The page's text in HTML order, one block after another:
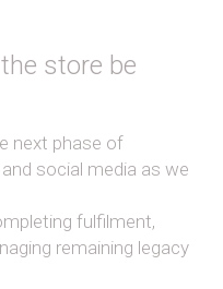
store be
next phase of
social media as we
fulfilment,
remaining legacy